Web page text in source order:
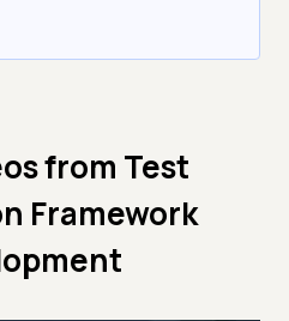
from Test
Framework